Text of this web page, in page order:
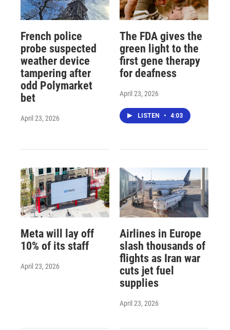
French police
probe suspected
weather device
tampering after
odd Polymarket
bet
April 23, 2026
The FDA gives the
green light to the
first gene therapy
for deafness
April 23, 2026
LISTEN • 4:03
Meta will lay off
10% of its staff
April 23, 2026
Airlines in Europe
slash thousands of
flights as Iran war
cuts jet fuel
supplies
April 23, 2026